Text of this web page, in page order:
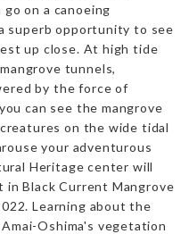
go on a canoeing
superb opportunity to see
up close. At high tide
tunnels,
by the force of
can see the mangrove
on the wide tidal
your adventurous
Heritage center will
Black Current Mangrove
Learning about the
Oshima's vegetation